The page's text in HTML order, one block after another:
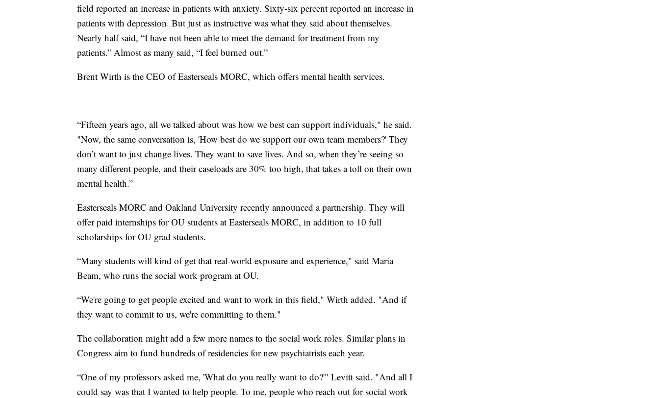
field reported an increase in patients with anxiety. Sixty-six percent reported an increase in
patients with depression. But just as instructive was what they said about themselves.
Nearly half said, “I have not been able to meet the demand for treatment from my
patients.” Almost as many said, “I feel burned out.”
Brent Wirth is the CEO of Easterseals MORC, which offers mental health services.
“Fifteen years ago, all we talked about was how we best can support individuals," he said.
"Now, the same conversation is, 'How best do we support our own team members?' They
don’t want to just change lives. They want to save lives. And so, when they’re seeing so
many different people, and their caseloads are 30% too high, that takes a toll on their own
mental health.”
Easterseals MORC and Oakland University recently announced a partnership. They will
offer paid internships for OU students at Easterseals MORC, in addition to 10 full
scholarships for OU grad students.
“Many students will kind of get that real-world exposure and experience," said Maria
Beam, who runs the social work program at OU.
“We're going to get people excited and want to work in this field," Wirth added. "And if
they want to commit to us, we're committing to them."
The collaboration might add a few more names to the social work roles. Similar plans in
Congress aim to fund hundreds of residencies for new psychiatrists each year.
“One of my professors asked me, 'What do you really want to do?'" Levitt said. "And all I
could say was that I wanted to help people. To me, people who reach out for social work